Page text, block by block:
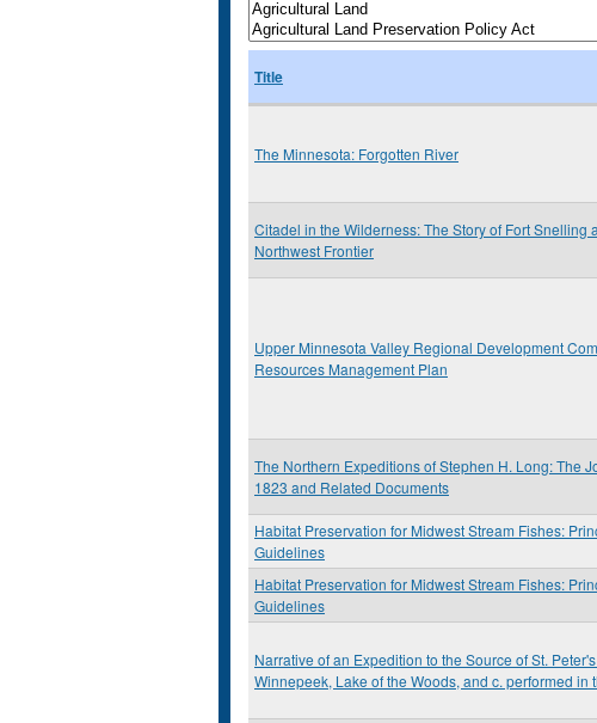
Title
The Minnesota: Forgotten River
Citadel in the Wilderness: The Story of Fort Snelling
Northwest Frontier
Upper Minnesota Valley Regional Development
Resources Management Plan
The Northern Expeditions of Stephen H. Long: The
1823 and Related Documents
Habitat Preservation for Midwest Stream Fishes:
Guidelines
Habitat Preservation for Midwest Stream Fishes:
Guidelines
Narrative of an Expedition to the Source of St.
Winnepeek, Lake of the Woods, and c. performed in